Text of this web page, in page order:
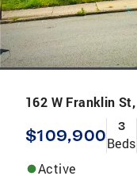
162 W Franklin St,
$109,900 3
Beds
Active